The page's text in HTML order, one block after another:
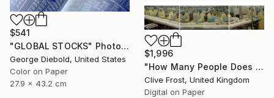
$541
"GLOBAL STOCKS" Photograph
George Diebold, United States
Color on Paper
27.9 x 43.2 cm
$1,996
"How Many People Does it Take to Make a Pizza/LIMITED EDITION PRINT 1 of 8" Photograph
Clive Frost, United Kingdom
Digital on Paper